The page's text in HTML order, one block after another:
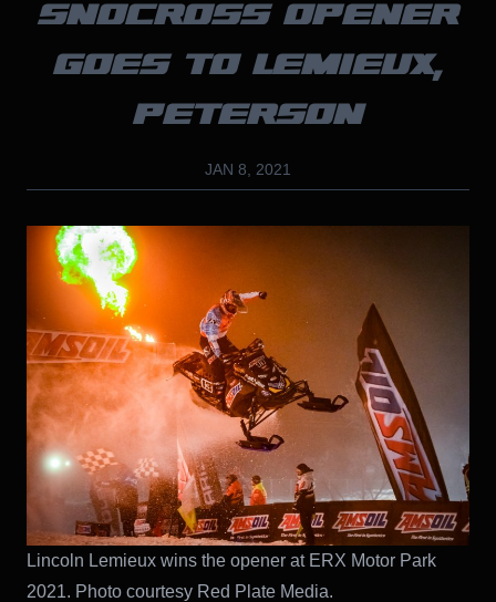
SNOCROSS OPENER
GOES TO LEMIEUX,
PETERSON
JAN 8, 2021
Lincoln Lemieux wins the opener at ERX Motor Park
2021. Photo courtesy Red Plate Media.